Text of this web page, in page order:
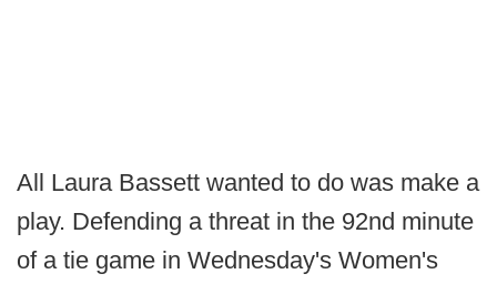
All Laura Bassett wanted to do was make a
play. Defending a threat in the 92nd minute
of a tie game in Wednesday's Women's